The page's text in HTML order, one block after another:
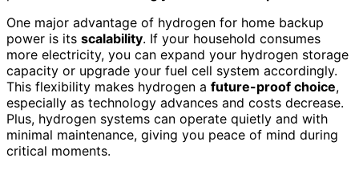
One major advantage of hydrogen for home backup
power is its scalability. If your household consumes
more electricity, you can expand your hydrogen storage
capacity or upgrade your fuel cell system accordingly.
This flexibility makes hydrogen a future-proof choice,
especially as technology advances and costs decrease.
Plus, hydrogen systems can operate quietly and with
minimal maintenance, giving you peace of mind during
critical moments.